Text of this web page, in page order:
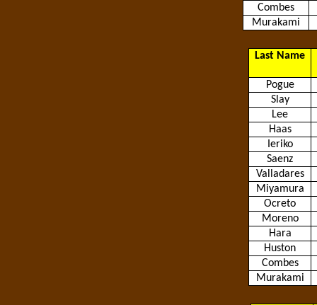
Combes
Murakami
Last Name
Pogue
Slay
Lee
Haas
Ieriko
Saenz
Valladares
Miyamura
Ocreto
Moreno
Hara
Huston
Combes
Murakami